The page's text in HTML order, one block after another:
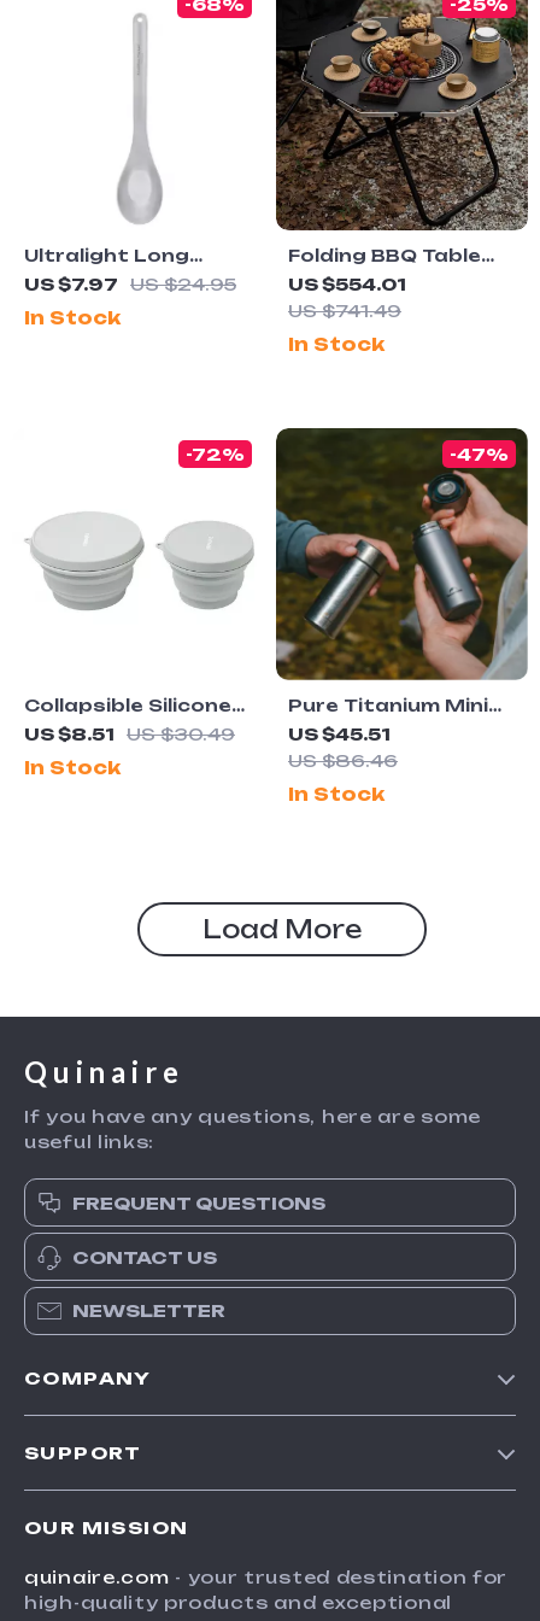
Ultralight Long
Handle Titanium
Camping Spoon
US $7.97 US $24.95
-68%
In Stock
Folding BBQ Table
with Built-in
Charcoal Grill
US $554.01
US $741.49
-25%
In Stock
Collapsible Silicone
Camping Bowl
US $8.51 US $30.49
-72%
In Stock
Pure Titanium Mini
Thermos Cup
Portable Pocket
US $45.51
US $86.46
-47%
In Stock
Load More
Quinaire
If you have any questions, here are some
useful links:
FREQUENT QUESTIONS
CONTACT US
NEWSLETTER
COMPANY
Influencers
SUPPORT
FAQ
OUR MISSION
quinaire.com - your trusted destination for
high-quality products and exceptional